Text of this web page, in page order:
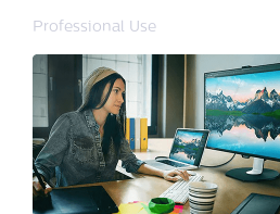
Professional Use